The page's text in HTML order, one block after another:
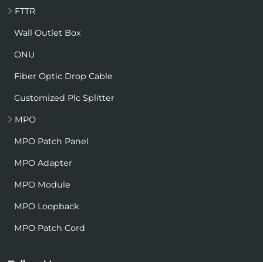
FTTR
Wall Outlet Box
ONU
Fiber Optic Drop Cable
Customized Plc Splitter
MPO
MPO Patch Panel
MPO Adapter
MPO Module
MPO Loopback
MPO Patch Cord